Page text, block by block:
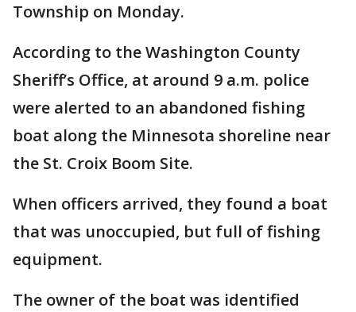
Township on Monday.
According to the Washington County
Sheriff’s Office, at around 9 a.m. police
were alerted to an abandoned fishing
boat along the Minnesota shoreline near
the St. Croix Boom Site.
When officers arrived, they found a boat
that was unoccupied, but full of fishing
equipment.
The owner of the boat was identified